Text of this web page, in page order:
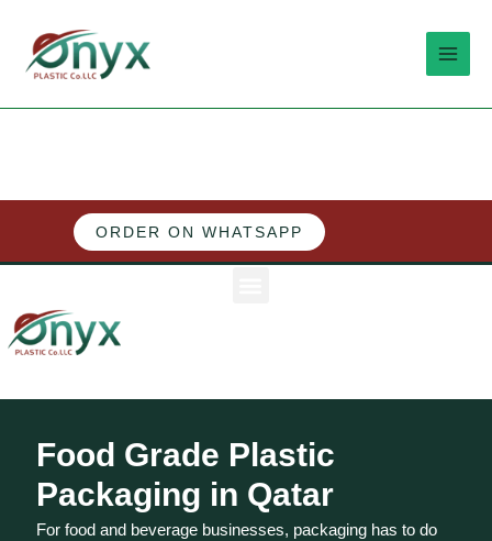
content
ORDER ON WHATSAPP
Food Grade Plastic
Packaging in Qatar
For food and beverage businesses, packaging has to do